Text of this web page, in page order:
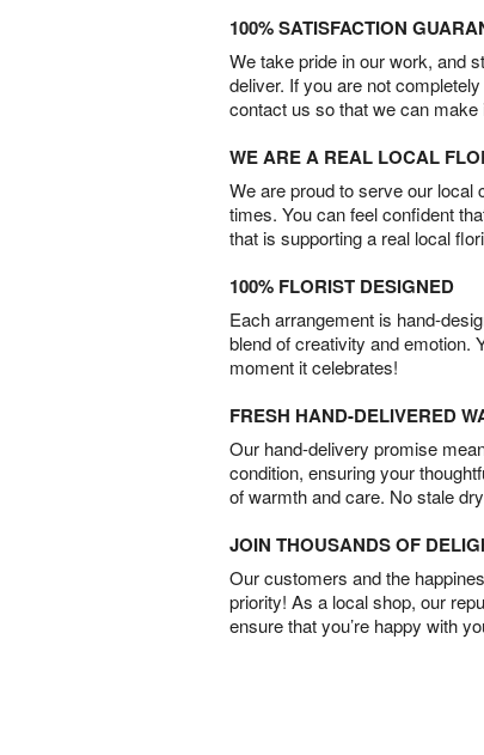
100% SATISFACTION
We take pride in our work, and
deliver. If you are not
contact us so that we can make
WE ARE A REAL LOCAL
We are proud to serve our
times. You can feel confident
that is supporting a real local
100% FLORIST DESIGNED
Each arrangement is hand-
blend of creativity and emotion.
moment it celebrates!
FRESH HAND-DELIVERED
Our hand-delivery promise
condition, ensuring your
of warmth and care. No stale
JOIN THOUSANDS OF
Our customers and the
priority! As a local shop, our
ensure that you’re happy with